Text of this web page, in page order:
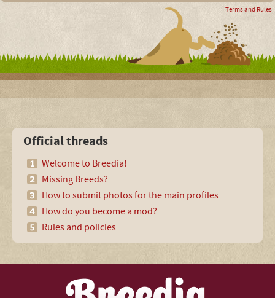
Terms and Rules
Official threads
Welcome to Breedia!
Missing Breeds?
How to submit photos for the main profiles
How do you become a mod?
Rules and policies